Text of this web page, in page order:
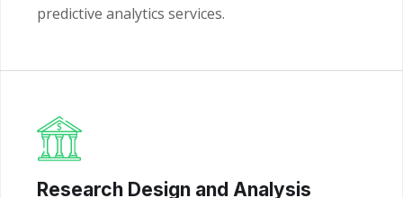
predictive analytics services.
Research Design and Analysis